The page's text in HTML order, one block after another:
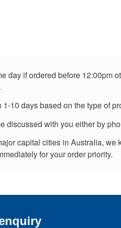
day if ordered before 12:00pm
10 days based on the type of
discussed with you either by
capital cities in Australia, we
for your order priority.